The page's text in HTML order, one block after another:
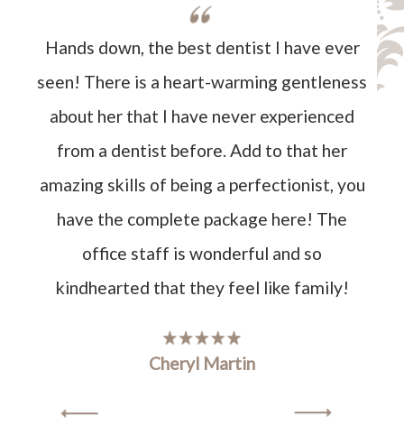
Hands down, the best dentist I have ever
seen! There is a heart-warming gentleness
about her that I have never experienced
from a dentist before. Add to that her
amazing skills of being a perfectionist, you
have the complete package here! The
office staff is wonderful and so
kindhearted that they feel like family!
Cheryl Martin